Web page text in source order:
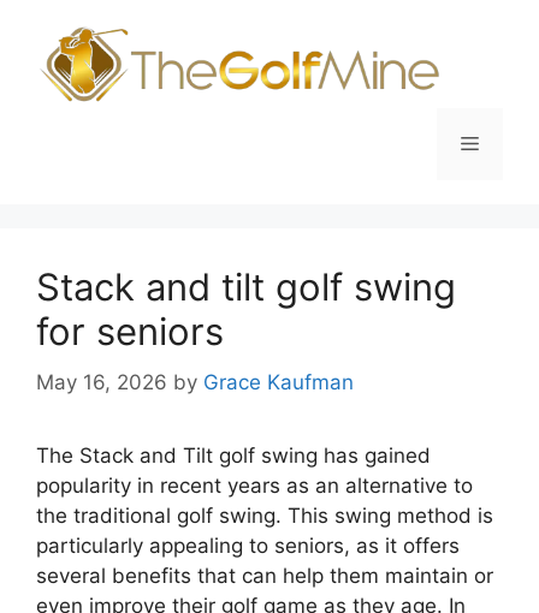
content
Menu
Stack and tilt golf swing
for seniors
May 16, 2026 by Grace Kaufman
The Stack and Tilt golf swing has gained
popularity in recent years as an alternative to
the traditional golf swing. This swing method is
particularly appealing to seniors, as it offers
several benefits that can help them maintain or
even improve their golf game as they age. In